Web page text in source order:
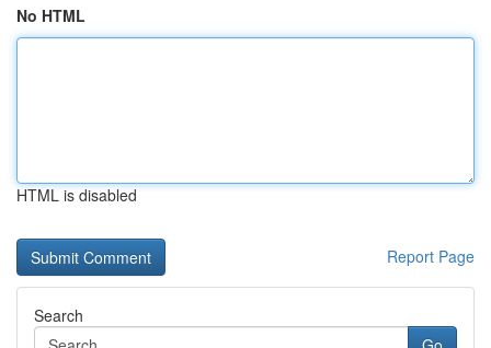
No HTML
HTML is disabled
Report Page
Search